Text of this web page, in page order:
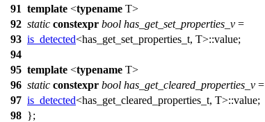
91 template <typename T>
92 static constexpr bool has_get_set_properties_v =
93 is_detected<has_get_set_properties_t, T>::value;
94
95 template <typename T>
96 static constexpr bool has_get_cleared_properties_v =
97 is_detected<has_get_cleared_properties_t, T>::value;
98 };